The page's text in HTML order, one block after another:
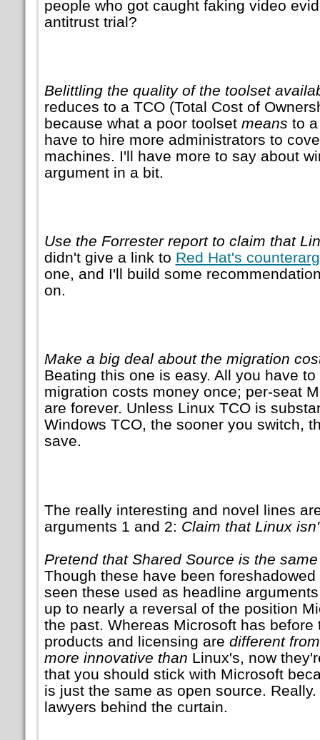
people who got caught faking video
antitrust trial?
Belittling the quality of the toolset
reduces to a TCO (Total Cost of
because what a poor toolset means to
have to hire more administrators to
machines. I'll have more to say about
argument in a bit.
Use the Forrester report to claim that
didn't give a link to Red Hat's
one, and I'll build some
on.
Make a big deal about the migration
Beating this one is easy. All you have
migration costs money once; per-seat
are forever. Unless Linux TCO is
Windows TCO, the sooner you switch,
save.
The really interesting and novel lines
arguments 1 and 2: Claim that Linux
Pretend that Shared Source is the
Though these have been
seen these used as headline
up to nearly a reversal of the position
the past. Whereas Microsoft has before
products and licensing are different from
more innovative than Linux's, now
that you should stick with Microsoft
is just the same as open source.
lawyers behind the curtain.